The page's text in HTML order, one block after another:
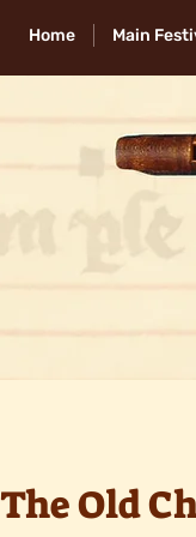
Home Main
The Old